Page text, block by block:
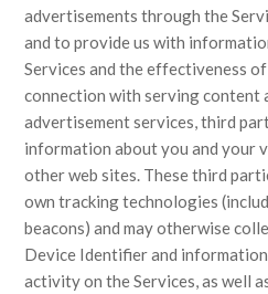
advertisements through the
and to provide us with
Services and the effectiveness
connection with serving content
advertisement services, third
information about you and your
other web sites. These third
own tracking technologies
beacons) and may otherwise
Device Identifier and
activity on the Services, as well